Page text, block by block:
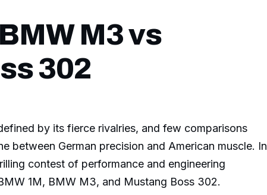
M3 vs
302
by its fierce rivalries, and few comparisons
between German precision and American muscle. In
contest of performance and engineering
1M, BMW M3, and Mustang Boss 302.